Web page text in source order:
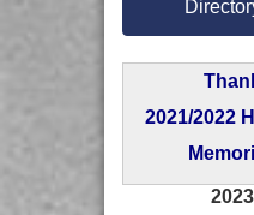
2021/2022